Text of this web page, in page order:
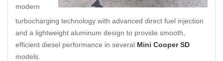
modern
turbocharging technology with advanced direct fuel injection
and a lightweight aluminum design to provide smooth,
efficient diesel performance in several Mini Cooper SD
models.